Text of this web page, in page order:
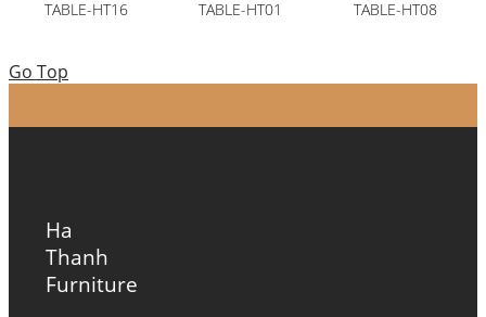
TABLE-HT16 TABLE-HT01 TABLE-HT08
Go Top
Ha
Thanh
Furniture